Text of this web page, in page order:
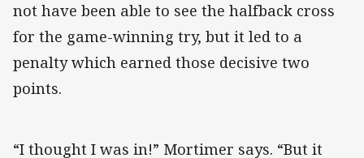
not have been able to see the halfback cross
for the game-winning try, but it led to a
penalty which earned those decisive two
points.
“I thought I was in!” Mortimer says. “But it